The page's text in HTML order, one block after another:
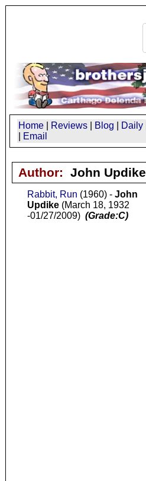
Home Reviews Blog Daily
Email
Author: John Updike
Rabbit, Run (1960) - John
Updike(March 18, 1932
-01/27/2009) (Grade:C)